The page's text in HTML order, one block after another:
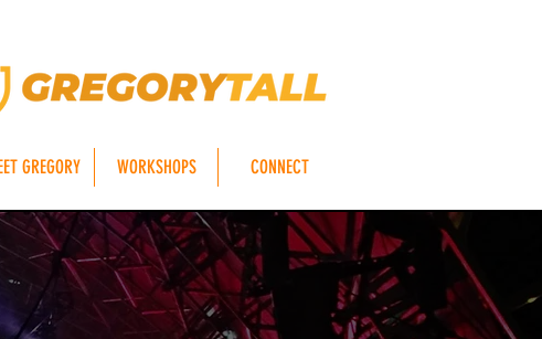
GREGORY WORKSHOPS CONNECT